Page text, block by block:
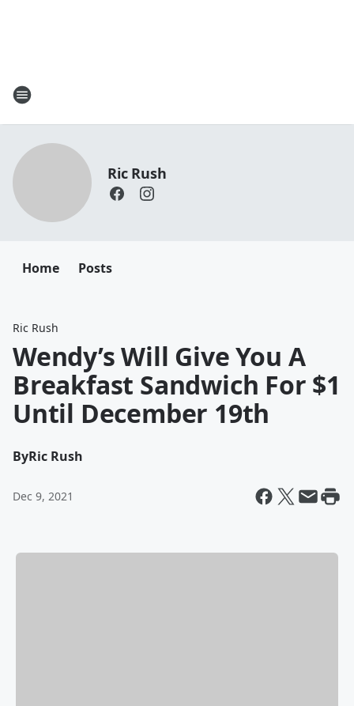
Ric Rush
Home Posts
Ric Rush
Wendy’s Will Give You A
Breakfast Sandwich For $1
Until December 19th
ByRic Rush
Dec 9, 2021